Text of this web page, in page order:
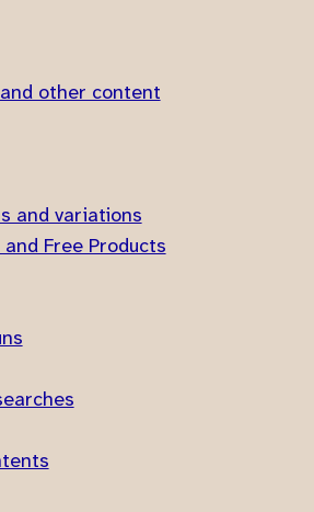
other content
and variations
Free Products